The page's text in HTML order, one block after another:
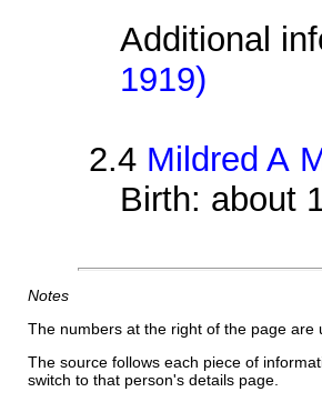
Additional
1919)
2.4 Mildred A
Birth: about
Notes
The numbers at the right of the page are
The source follows each piece of
switch to that person's details page.